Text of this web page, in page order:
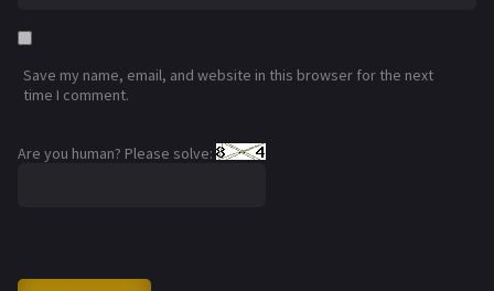
Save my name, email, and website in this browser for the next
time I comment.
Are you human? Please solve: